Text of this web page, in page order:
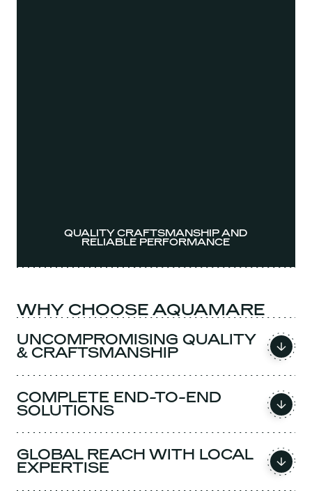
QUALITY CRAFTSMANSHIP AND
RELIABLE PERFORMANCE
WHY CHOOSE AQUAMARE
UNCOMPROMISING QUALITY
& CRAFTSMANSHIP
COMPLETE END-TO-END
SOLUTIONS
GLOBAL REACH WITH LOCAL
EXPERTISE